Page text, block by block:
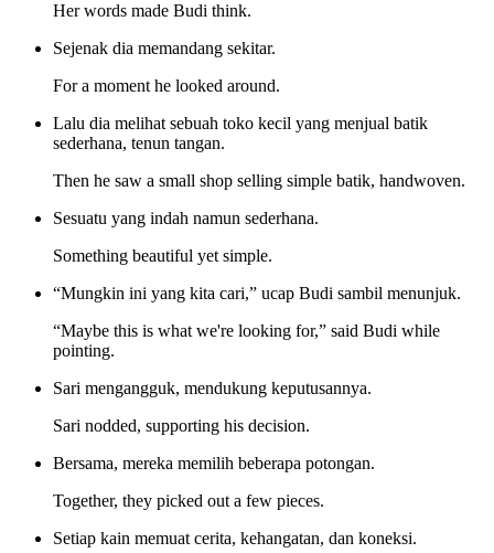
Her words made Budi think.
Sejenak dia memandang sekitar.
For a moment he looked around.
Lalu dia melihat sebuah toko kecil yang menjual batik
sederhana, tenun tangan.
Then he saw a small shop selling simple batik, handwoven.
Sesuatu yang indah namun sederhana.
Something beautiful yet simple.
“Mungkin ini yang kita cari,” ucap Budi sambil menunjuk.
“Maybe this is what we're looking for,” said Budi while
pointing.
Sari mengangguk, mendukung keputusannya.
Sari nodded, supporting his decision.
Bersama, mereka memilih beberapa potongan.
Together, they picked out a few pieces.
Setiap kain memuat cerita, kehangatan, dan koneksi.